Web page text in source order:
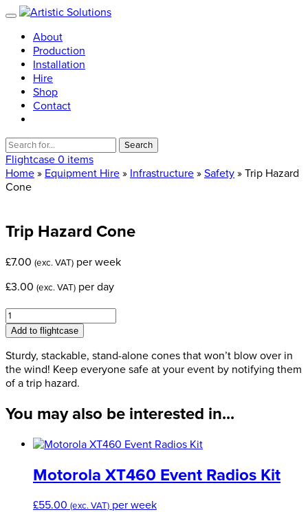
About
Production
Installation
Hire
Shop
Contact
Search
for:
Flightcase 0 items
Home » Equipment Hire » Infrastructure » Safety » Trip Hazard
Cone
Trip Hazard Cone
£7.00 (exc. VAT) per week
£3.00 (exc. VAT) per day
Trip
Hazard
Cone
quantity
Add to flightcase
Sturdy, stackable, stand-alone cones that won’t blow over in
the wind! Keep everyone safe at your event by notifying them
of a trip hazard.
You may also be interested in...
Motorola XT460 Event Radios Kit
£55.00 (exc. VAT) per week